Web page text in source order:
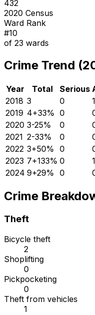
432
2020 Census
Ward Rank
#10
of 23 wards
Crime Trend
Year Total Serious
2018 3 0 1
2019 4+33% 0
2020 3-25% 0
2021 2-33% 0
2022 3+50% 0
2023 7+133% 0 1
2024 9+29% 0
Crime
Theft
Bicycle theft
2
Shoplifting
0
Pickpocketing
0
Theft from vehicles
1